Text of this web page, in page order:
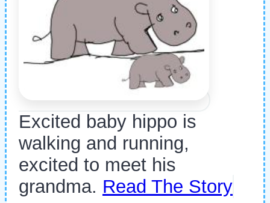
Excited baby hippo is
walking and running,
excited to meet his
grandma. Read The Story